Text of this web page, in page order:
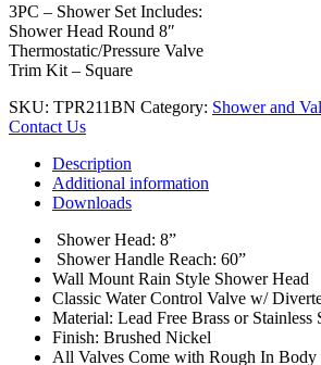
3PC – Shower Set Includes:
Shower Head Round 8″
Thermostatic/Pressure Valve
Trim Kit – Square
SKU: TPR211BN Category: Shower and
Contact Us
Description
Additional information
Downloads
Shower Head: 8”
Shower Handle Reach: 60”
Wall Mount Rain Style Shower Head
Classic Water Control Valve w/
Material: Lead Free Brass or Stainless
Finish: Brushed Nickel
All Valves Come with Rough In Body